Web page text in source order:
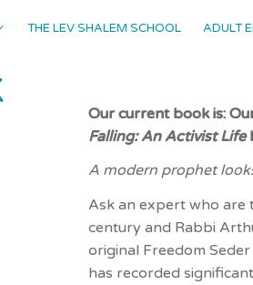
THE LEV SHALEM SCHOOL ADULT
Our current book is:
Falling: An Activist Life
A modern prophet
Ask an expert who are
century and Rabbi
original Freedom
has recorded